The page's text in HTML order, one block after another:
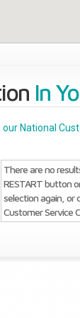
In
National
There are no
RESTART button
selection again, or
Customer Service